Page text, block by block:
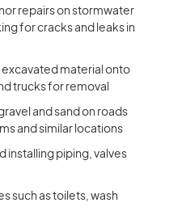
repairs on stormwater
for cracks and leaks in
material onto
trucks for removal
and sand on roads
and similar locations
installing piping, valves
such as toilets, wash